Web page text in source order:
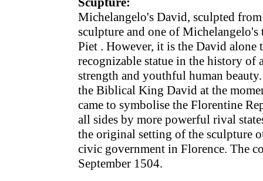
Michelangelo's David, sculpted
sculpture and one of
Piet . However, it is the David
recognizable statue in the history of
strength and youthful human
the Biblical King David at the
came to symbolise the Florentine
all sides by more powerful rival
the original setting of the sculpture
civic government in Florence. The
September 1504.